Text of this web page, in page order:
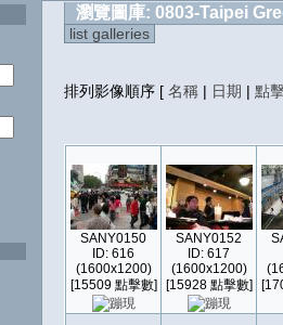
瀏覽圖庫: 0803-Taipei
list galleries
排列影像順序 [ 名稱 | 日期 | 點
SANY0150
ID: 616
(1600x1200)
[15509 點擊數]
SANY0152
ID: 617
(1600x1200)
[15928 點擊數]